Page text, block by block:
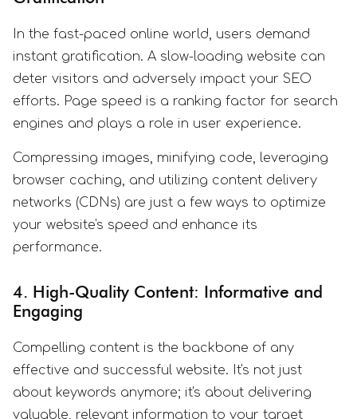
In the fast-paced online world, users demand
instant gratification. A slow-loading website can
deter visitors and adversely impact your SEO
efforts. Page speed is a ranking factor for search
engines and plays a role in user experience.
Compressing images, minifying code, leveraging
browser caching, and utilizing content delivery
networks (CDNs) are just a few ways to optimize
your website's speed and enhance its
performance.
4. High-Quality Content: Informative and
Engaging
Compelling content is the backbone of any
effective and successful website. It's not just
about keywords anymore; it's about delivering
valuable, relevant information to your target